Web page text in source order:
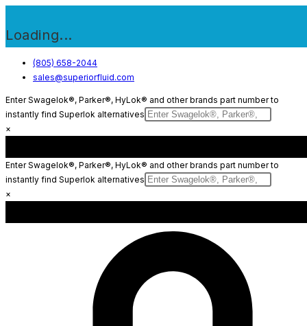
Loading...
Skip
content
(805) 658-2044
sales@superiorfluid.com
Enter Swagelok®, Parker®, HyLok® and other brands part number to
instantly find Superlok alternatives
×
Enter Swagelok®, Parker®, HyLok® and other brands part number to
instantly find Superlok alternatives
×